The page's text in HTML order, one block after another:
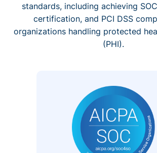
standards, including achieving
certification, and PCI DSS
organizations handling protected
(PHI).